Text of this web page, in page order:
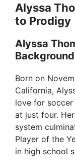
Alyssa
to Prodigy
Alyssa
Background
Born on
California,
love for
at just four.
system
Player of the
in high school